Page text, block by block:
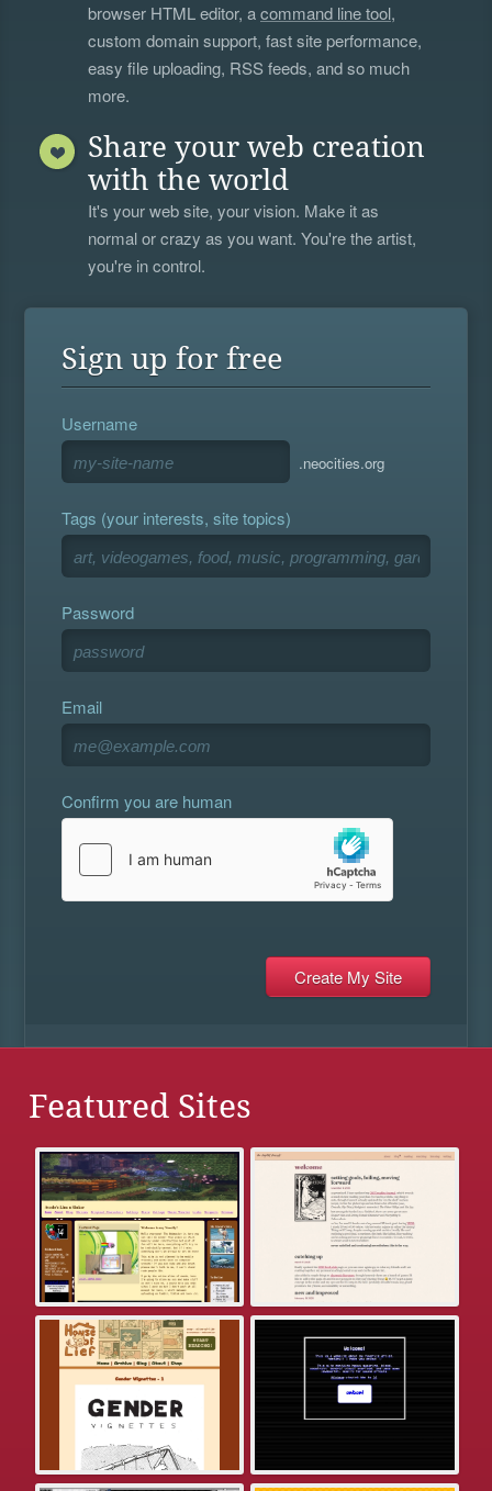
browser HTML editor, acommand line tool,
custom domain support, fast site performance,
easy file uploading, RSS feeds, and so much
more.
Share your web creation
with the world
It's your web site, your vision. Make it as
normal or crazy as you want. You're the artist,
you're in control.
Sign up for free
Username
.neocities.org
Tags (your interests, site topics)
Password
Email
Confirm you are human
Featured Sites